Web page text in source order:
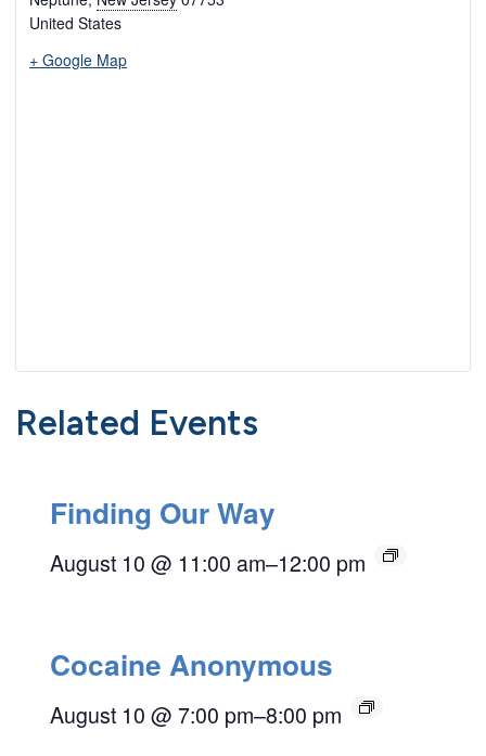
United States
+ Google Map
Related Events
Finding Our Way
August 10 @ 11:00 am–12:00 pm
Cocaine Anonymous
August 10 @ 7:00 pm–8:00 pm